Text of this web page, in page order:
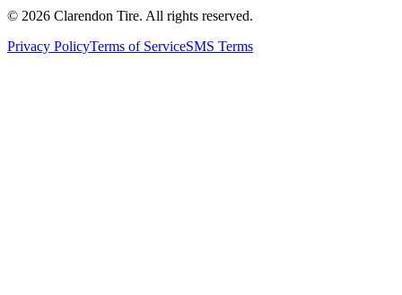
© 2026 Clarendon Tire. All rights reserved.
Privacy PolicyTerms of ServiceSMS Terms